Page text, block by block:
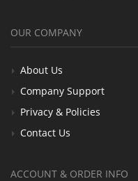
OUR COMPANY
About Us
Company Support
Privacy & Policies
Contact Us
ACCOUNT & ORDER INFO